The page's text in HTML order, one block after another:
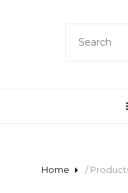
FOR:
Home /